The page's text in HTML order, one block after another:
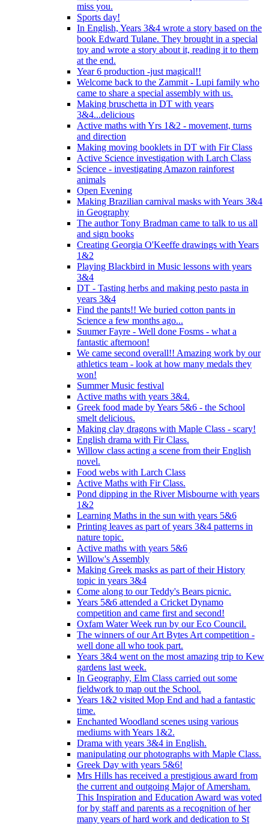
miss you.
Sports day!
In English, Years 3&4 wrote a story based on the
book Edward Tulane. They brought in a special
toy and wrote a story about it, reading it to them
at the end.
Year 6 production -just magical!!
Welcome back to the Zammit - Lupi family who
came to share a special assembly with us.
Making bruschetta in DT with years
3&4...delicious
Active maths with Yrs 1&2 - movement, turns
and direction
Making moving booklets in DT with Fir Class
Active Science investigation with Larch Class
Science - investigating Amazon rainforest
animals
Open Evening
Making Brazilian carnival masks with Years 3&4
in Geography
The author Tony Bradman came to talk to us all
and sign books
Creating Georgia O'Keeffe drawings with Years
1&2
Playing Blackbird in Music lessons with years
3&4
DT - Tasting herbs and making pesto pasta in
years 3&4
Find the pants!! We buried cotton pants in
Science a few months ago...
Suumer Fayre - Well done Fosms - what a
fantastic afternoon!
We came second overall!! Amazing work by our
athletics team - look at how many medals they
won!
Summer Music festival
Active maths with years 3&4.
Greek food made by Years 5&6 - the School
smelt delicious.
Making clay dragons with Maple Class - scary!
English drama with Fir Class.
Willow class acting a scene from their English
novel.
Food webs with Larch Class
Active Maths with Fir Class.
Pond dipping in the River Misbourne with years
1&2
Learning Maths in the sun with years 5&6
Printing leaves as part of years 3&4 patterns in
nature topic.
Active maths with years 5&6
Willow's Assembly
Making Greek masks as part of their History
topic in years 3&4
Come along to our Teddy's Bears picnic.
Years 5&6 attended a Cricket Dynamo
competition and came first and second!
Oxfam Water Week run by our Eco Council.
The winners of our Art Bytes Art competition -
well done all who took part.
Years 3&4 went on the most amazing trip to Kew
gardens last week.
In Geography, Elm Class carried out some
fieldwork to map out the School.
Years 1&2 visited Mop End and had a fantastic
time.
Enchanted Woodland scenes using various
mediums with Years 1&2.
Drama with years 3&4 in English.
manipulating our photographs with Maple Class.
Greek Day with years 5&6!
Mrs Hills has received a prestigious award from
the current and outgoing Major of Amersham.
This Inspiration and Education Award was voted
for by staff and parents as a recognition of her
many years of hard work and dedication to St